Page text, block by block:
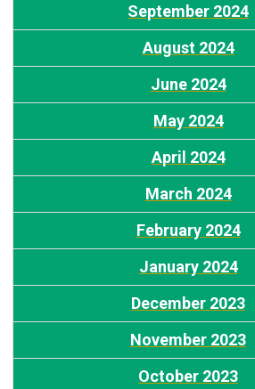
September 2024
August 2024
June 2024
May 2024
April 2024
March 2024
February 2024
January 2024
December 2023
November 2023
October 2023